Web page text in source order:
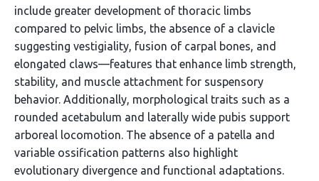
include greater development of thoracic limbs
compared to pelvic limbs, the absence of a clavicle
suggesting vestigiality, fusion of carpal bones, and
elongated claws—features that enhance limb strength,
stability, and muscle attachment for suspensory
behavior. Additionally, morphological traits such as a
rounded acetabulum and laterally wide pubis support
arboreal locomotion. The absence of a patella and
variable ossification patterns also highlight
evolutionary divergence and functional adaptations.